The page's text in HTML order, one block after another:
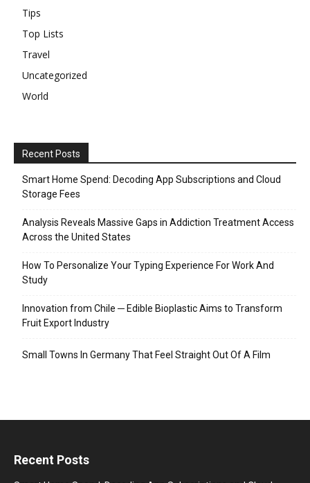
Tips
Top Lists
Travel
Uncategorized
World
Recent Posts
Smart Home Spend: Decoding App Subscriptions and Cloud
Storage Fees
Analysis Reveals Massive Gaps in Addiction Treatment Access
Across the United States
How To Personalize Your Typing Experience For Work And
Study
Innovation from Chile ─ Edible Bioplastic Aims to Transform
Fruit Export Industry
Small Towns In Germany That Feel Straight Out Of A Film
Recent Posts